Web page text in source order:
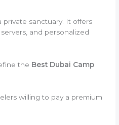
private sanctuary. It offers
and personalized
the Best Dubai Camp
willing to pay a premium